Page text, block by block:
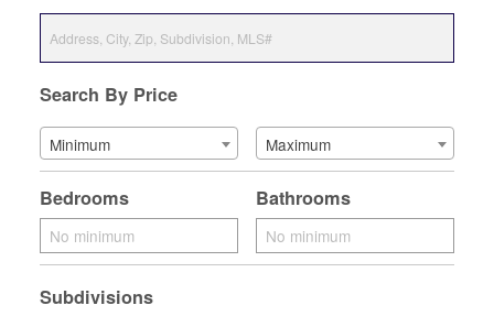
Search By Price
Minimum Maximum
Bedrooms Bathrooms
Subdivisions